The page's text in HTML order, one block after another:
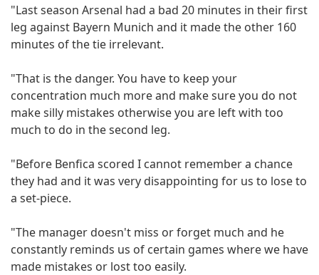
"Last season Arsenal had a bad 20 minutes in their first
leg against Bayern Munich and it made the other 160
minutes of the tie irrelevant.
"That is the danger. You have to keep your
concentration much more and make sure you do not
make silly mistakes otherwise you are left with too
much to do in the second leg.
"Before Benfica scored I cannot remember a chance
they had and it was very disappointing for us to lose to
a set-piece.
"The manager doesn't miss or forget much and he
constantly reminds us of certain games where we have
made mistakes or lost too easily.